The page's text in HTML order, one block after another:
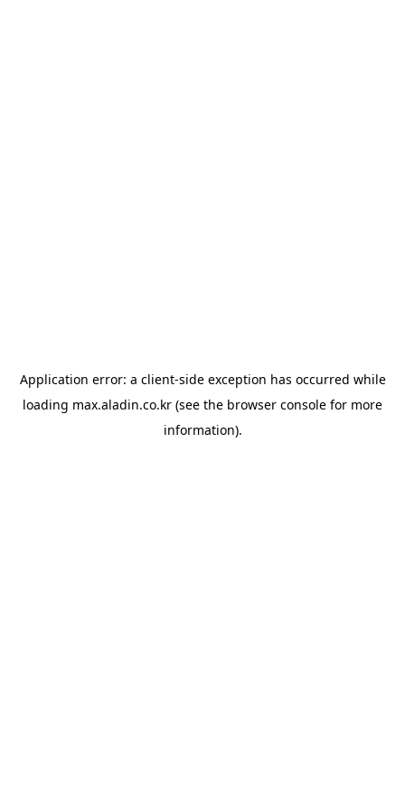
Application error: a client-side exception has occurred while
loading max.aladin.co.kr (see the browser console for more
information).